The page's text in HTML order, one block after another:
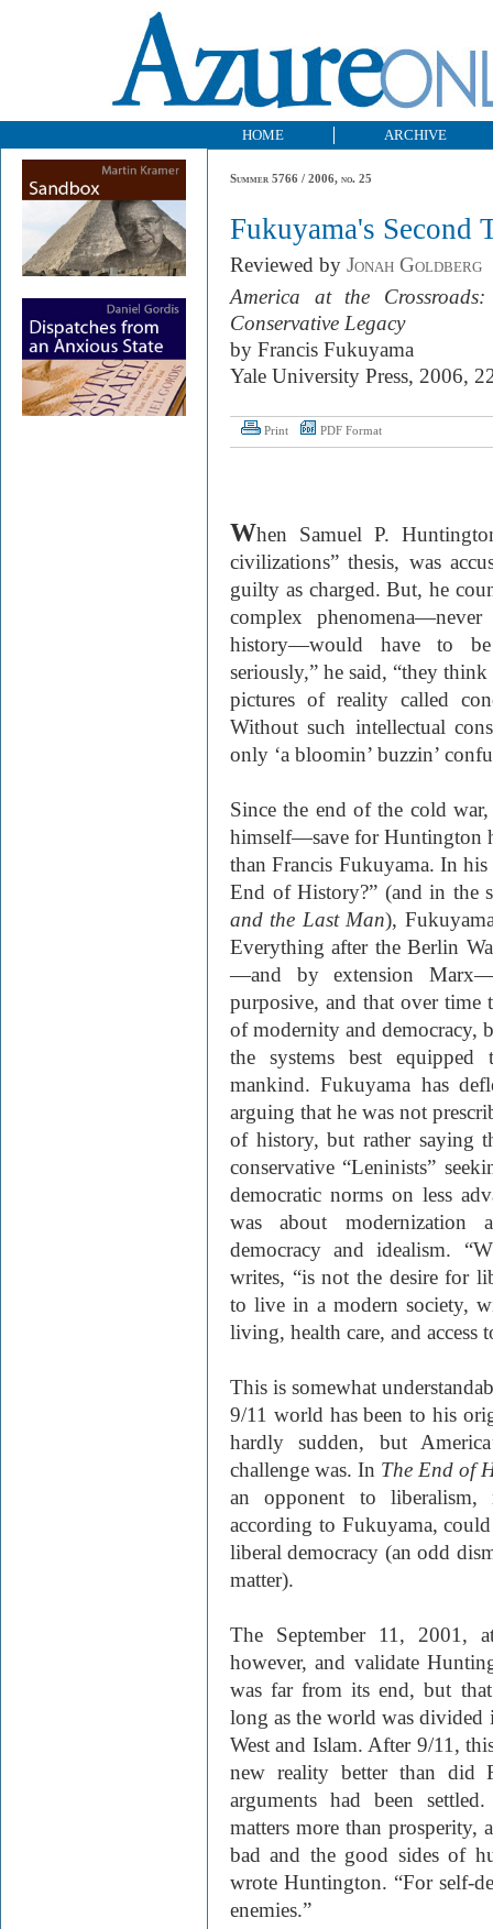
HOME ARCHIVE
Summer 5766 / 2006, no. 25
Fukuyama's Second
Reviewed by Jonah Goldberg
America at the
Conservative Legacy
by Francis Fukuyama
Yale University Press, 2006,
Print PDF Format
When Samuel P.
civilizations” thesis, was
guilty as charged. But, he
complex
history—would have to
seriously,” he said, “they
pictures of reality called
Without such intellectual
only ‘a bloomin’ buzzin’
Since the end of the cold
himself—save for Huntington
than Francis Fukuyama. In
End of History?” (and in the
and the Last Man),
Everything after the Berlin
—and by extension
purposive, and that over
of modernity and democracy,
the systems best
mankind. Fukuyama has
arguing that he was not
of history, but rather saying
conservative “Leninists”
democratic norms on less
was about modernization
democracy and idealism.
writes, “is not the desire for
to live in a modern society,
living, health care, and access
This is somewhat
9/11 world has been to his
hardly sudden, but
challenge was. In The End of
an opponent to liberalism,
according to Fukuyama,
liberal democracy (an odd
matter).
The September 11, 2001,
however, and validate
was far from its end, but
long as the world was divided
West and Islam. After 9/11,
new reality better than did
arguments had been
matters more than
bad and the good sides of
wrote Huntington. “For self-
enemies.”